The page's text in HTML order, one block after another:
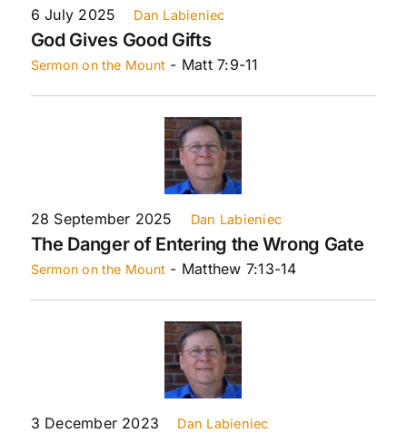
6 July 2025 Dan Labieniec
God Gives Good Gifts
Sermon on the Mount - Matt 7:9-11
28 September 2025 Dan Labieniec
The Danger of Entering the Wrong Gate
Sermon on the Mount - Matthew 7:13-14
3 December 2023 Dan Labieniec